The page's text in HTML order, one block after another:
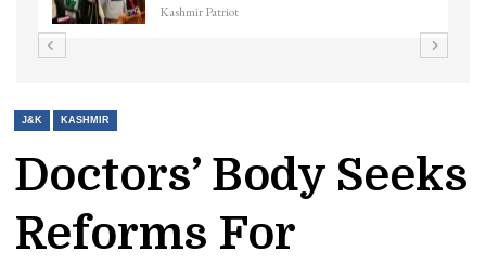
Kashmir Patriot
J&K KASHMIR
Doctors’ Body Seeks
Reforms For